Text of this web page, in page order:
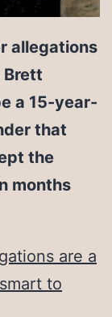
allegations
Brett
a 15-year-
that
the
months
are a
to